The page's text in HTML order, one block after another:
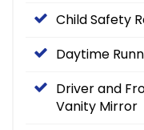
Child Safety
Daytime
Driver and
Vanity Mirror